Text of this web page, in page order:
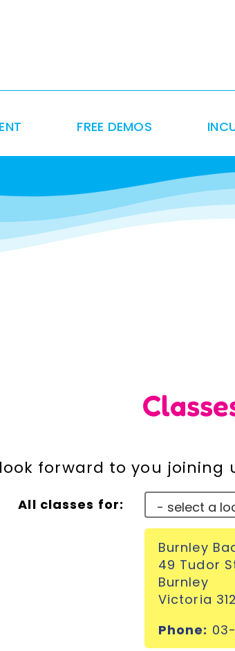
FREE DEMOS
forward to you joining
All classes for:
Burnley
49 Tudor
Burnley
Victoria
Phone: